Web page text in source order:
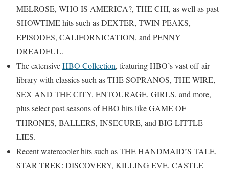
MELROSE, WHO IS AMERICA?, THE CHI, as well as past
SHOWTIME hits such as DEXTER, TWIN PEAKS,
EPISODES, CALIFORNICATION, and PENNY
DREADFUL.
The extensiveHBO Collection, featuring HBO’s vast off-air
library with classics such as THE SOPRANOS, THE WIRE,
SEX AND THE CITY, ENTOURAGE, GIRLS, and more,
plus select past seasons of HBO hits like GAME OF
THRONES, BALLERS, INSECURE, and BIG LITTLE
LIES.
Recent watercooler hits such as THE HANDMAID’S TALE,
STAR TREK: DISCOVERY, KILLING EVE, CASTLE